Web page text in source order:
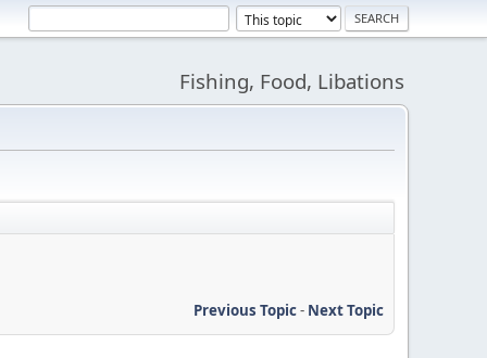
Fishing, Food, Libations
Previous Topic- Next Topic